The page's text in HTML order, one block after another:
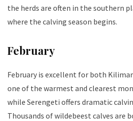
the herds are often in the southern
where the calving season begins.
February
February is excellent for both
one of the warmest and clearest
while Serengeti offers dramatic
Thousands of wildebeest calves are